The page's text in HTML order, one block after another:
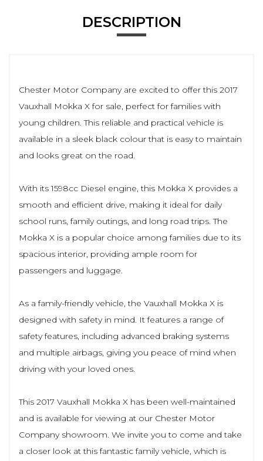
DESCRIPTION
Chester Motor Company are excited to offer this 2017
Vauxhall Mokka X for sale, perfect for families with
young children. This reliable and practical vehicle is
available in a sleek black colour that is easy to maintain
and looks great on the road.
With its 1598cc Diesel engine, this Mokka X provides a
smooth and efficient drive, making it ideal for daily
school runs, family outings, and long road trips. The
Mokka X is a popular choice among families due to its
spacious interior, providing ample room for
passengers and luggage.
As a family-friendly vehicle, the Vauxhall Mokka X is
designed with safety in mind. It features a range of
safety features, including advanced braking systems
and multiple airbags, giving you peace of mind when
driving with your loved ones.
This 2017 Vauxhall Mokka X has been well-maintained
and is available for viewing at our Chester Motor
Company showroom. We invite you to come and take
a closer look at this fantastic family vehicle, which is